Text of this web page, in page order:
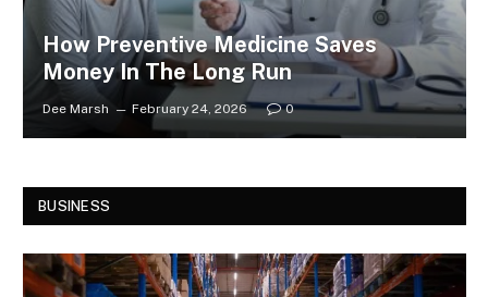
How Preventive Medicine Saves
Money In The Long Run
Dee Marsh February 24, 2026 0
BUSINESS